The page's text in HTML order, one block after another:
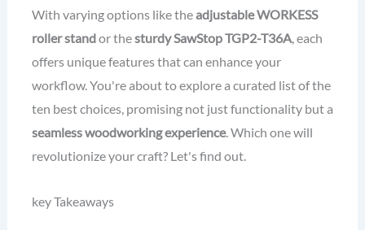
With varying options like theadjustable WORKESS
roller standor thesturdy SawStop TGP2-T36A, each
offers unique features that can enhance your
workflow. You're about to explore a curated list of the
ten best choices, promising not just functionality but a
seamless woodworking experience. Which one will
revolutionize your craft? Let's find out.
key Takeaways